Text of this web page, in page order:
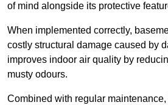
of mind alongside its protective
When implemented correctly,
costly structural damage caused by
improves indoor air quality by
musty odours.
Combined with regular